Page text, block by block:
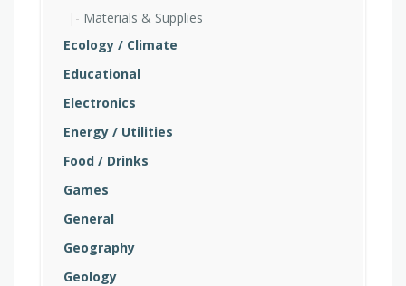
Materials & Supplies
Ecology / Climate
Educational
Electronics
Energy / Utilities
Food / Drinks
Games
General
Geography
Geology